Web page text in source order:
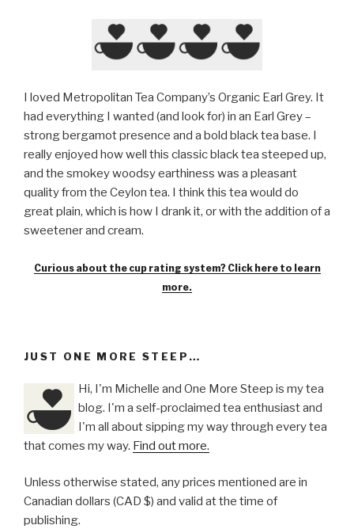
I loved Metropolitan Tea Company’s Organic Earl Grey. It
had everything I wanted (and look for) in an Earl Grey –
strong bergamot presence and a bold black tea base. I
really enjoyed how well this classic black tea steeped up,
and the smokey woodsy earthiness was a pleasant
quality from the Ceylon tea. I think this tea would do
great plain, which is how I drank it, or with the addition of a
sweetener and cream.
Curious about the cup rating system? Click here to learn
more.
JUST ONE MORE STEEP…
Hi, I'm Michelle and One More Steep is my tea
blog. I'm a self-proclaimed tea enthusiast and
I'm all about sipping my way through every tea
that comes my way. Find out more.
Unless otherwise stated, any prices mentioned are in
Canadian dollars (CAD $) and valid at the time of
publishing.